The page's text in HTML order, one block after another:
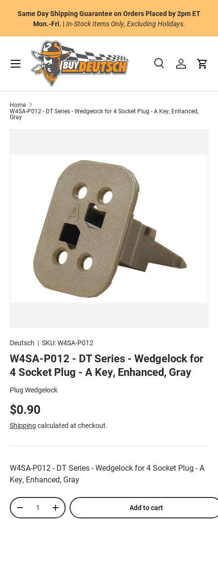
Skip to content
Same Day Shipping Guarantee on Orders Placed by 2pm ET
Mon.-Fri. | In-Stock Items Only, Excluding Holidays.
Search
Product type
SearchLog inCart
Menu
Home
W4SA-P012 - DT Series - Wedgelock for 4 Socket Plug - A Key, Enhanced,
Gray
Deutsch | SKU:W4SA-P012
W4SA-P012 - DT Series - Wedgelock for
4 Socket Plug - A Key, Enhanced, Gray
Plug Wedgelock
$0.90
Shipping calculated at checkout.
W4SA-P012 - DT Series - Wedgelock for 4 Socket Plug - A
Key, Enhanced, Gray
Qty
-
+ Add to cart